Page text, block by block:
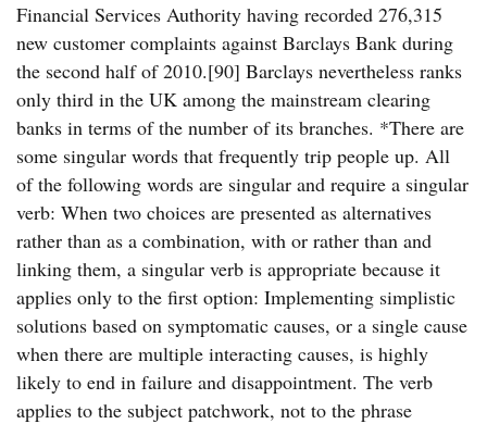
Financial Services Authority having recorded 276,315
new customer complaints against Barclays Bank during
the second half of 2010.[90] Barclays nevertheless ranks
only third in the UK among the mainstream clearing
banks in terms of the number of its branches. *There are
some singular words that frequently trip people up. All
of the following words are singular and require a singular
verb: When two choices are presented as alternatives
rather than as a combination, with or rather than and
linking them, a singular verb is appropriate because it
applies only to the first option: Implementing simplistic
solutions based on symptomatic causes, or a single cause
when there are multiple interacting causes, is highly
likely to end in failure and disappointment. The verb
applies to the subject patchwork, not to the phrase